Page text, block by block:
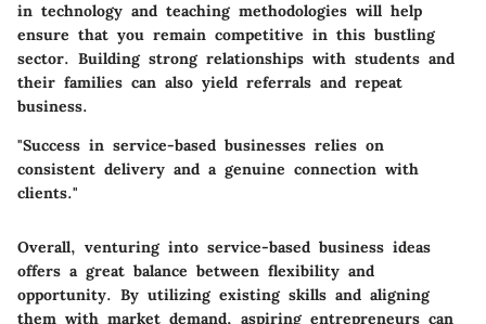
in technology and teaching methodologies will help
ensure that you remain competitive in this bustling
sector. Building strong relationships with students and
their families can also yield referrals and repeat
business.
"Success in service-based businesses relies on
consistent delivery and a genuine connection with
clients."
Overall, venturing into service-based business ideas
offers a great balance between flexibility and
opportunity. By utilizing existing skills and aligning
them with market demand, aspiring entrepreneurs can